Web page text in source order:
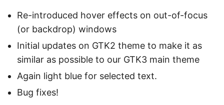
Re-introduced hover effects on out-of-focus
(or backdrop) windows
Initial updates on GTK2 theme to make it as
similar as possible to our GTK3 main theme
Again light blue for selected text.
Bug fixes!